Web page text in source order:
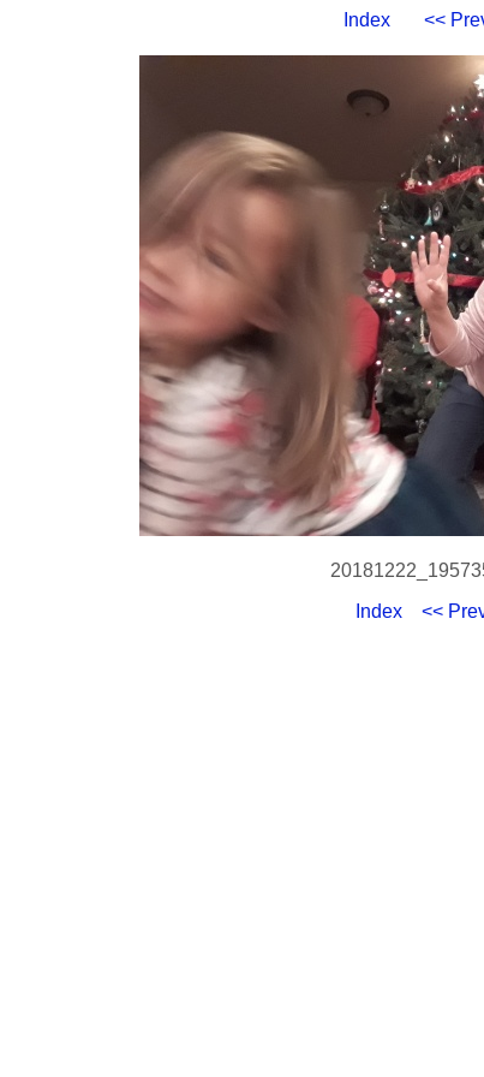
Index <<
Index
<<